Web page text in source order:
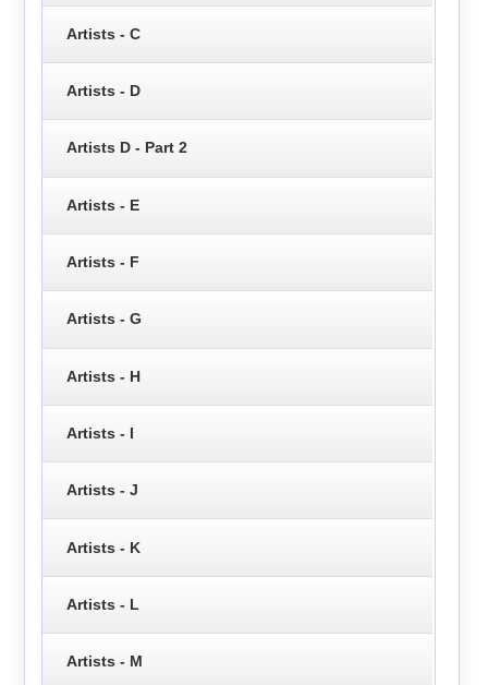
Artists - C
Artists - D
Artists D - Part 2
Artists - E
Artists - F
Artists - G
Artists - H
Artists - I
Artists - J
Artists - K
Artists - L
Artists - M